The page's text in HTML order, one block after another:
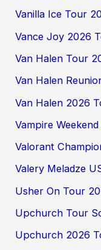
Vanilla Ice Tour
Vance Joy 2026
Van Halen Tour
Van Halen
Van Halen 2026
Vampire
Valorant
Valery Meladze
Usher On Tour
Upchurch Tour
Upchurch 2026